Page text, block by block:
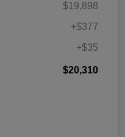
$19,898
+$377
+$35
$20,310